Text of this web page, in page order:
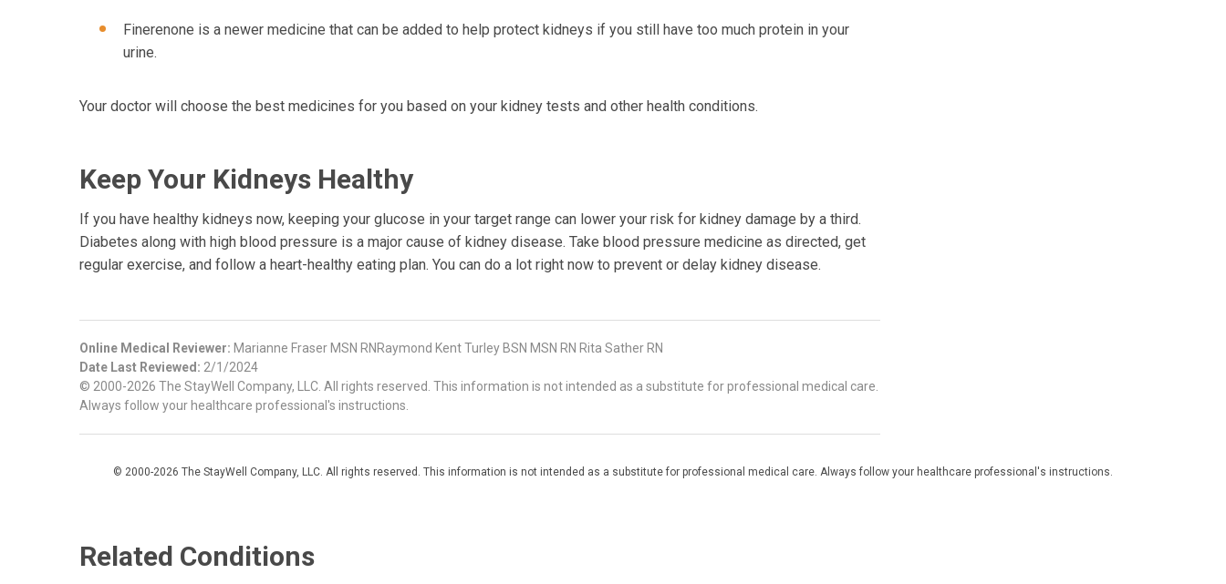
Finerenone is a newer medicine that can be added to help protect kidneys if you still have too much protein in your
urine.
Your doctor will choose the best medicines for you based on your kidney tests and other health conditions.
Keep Your Kidneys Healthy
If you have healthy kidneys now, keeping your glucose in your target range can lower your risk for kidney damage by a third.
Diabetes along with high blood pressure is a major cause of kidney disease. Take blood pressure medicine as directed, get
regular exercise, and follow a heart-healthy eating plan. You can do a lot right now to prevent or delay kidney disease.
Online Medical Reviewer: Marianne Fraser MSN RNRaymond Kent Turley BSN MSN RN Rita Sather RN
Date Last Reviewed: 2/1/2024
© 2000-2026 The StayWell Company, LLC. All rights reserved. This information is not intended as a substitute for professional medical care.
Always follow your healthcare professional's instructions.
© 2000-2026 The StayWell Company, LLC. All rights reserved. This information is not intended as a substitute for professional medical care. Always follow your healthcare professional's instructions.
Related Conditions